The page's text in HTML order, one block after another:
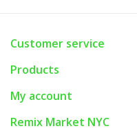
Customer service
Products
My account
Remix Market NYC